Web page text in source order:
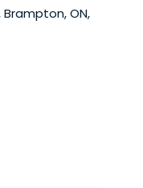
Brampton, ON,